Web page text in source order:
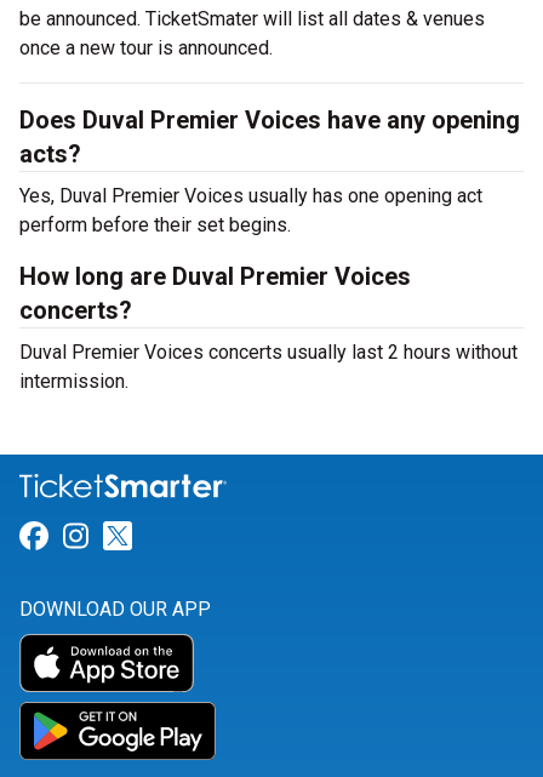
be announced. TicketSmater will list all dates & venues
once a new tour is announced.
Does Duval Premier Voices have any opening
acts?
Yes, Duval Premier Voices usually has one opening act
perform before their set begins.
How long are Duval Premier Voices
concerts?
Duval Premier Voices concerts usually last 2 hours without
intermission.
Link for Facebook
Link for Instagram
DOWNLOAD OUR APP